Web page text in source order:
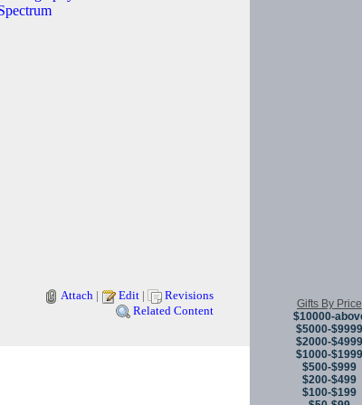
Attach | Edit |
Revisions
Related Content
Gifts By Price
$10000-
$5000-$9999
$2000-$4999
$1000-$1999
$500-$999
$200-$499
$100-$199
Copyright ©